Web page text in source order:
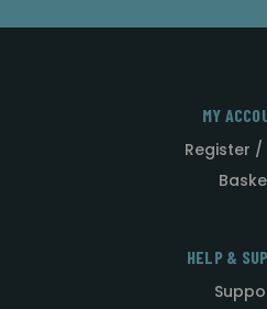
MY
Register /
HELP &